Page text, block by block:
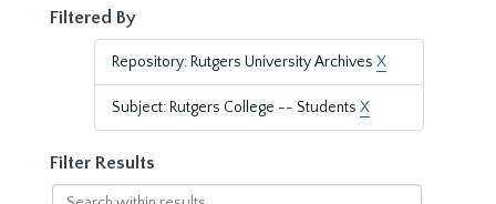
Filtered By
Repository: Rutgers University Archives X
Subject: Rutgers College -- Students X
Filter Results
Search